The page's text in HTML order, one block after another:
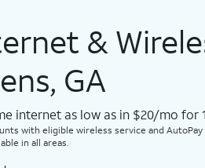
&
GA
internet as low as in $20/mo for
with eligible wireless service and
in all areas.